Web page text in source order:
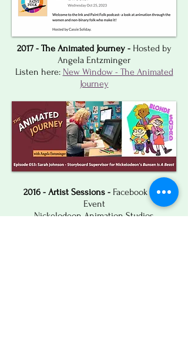
2017 - The Animated Journey - Hosted by
Angela Entzminger
Listen here: New Window - The Animated
Journey
2016 - Artist Sessions - Facebook Live
Event
Nickelodeon Animation Studios